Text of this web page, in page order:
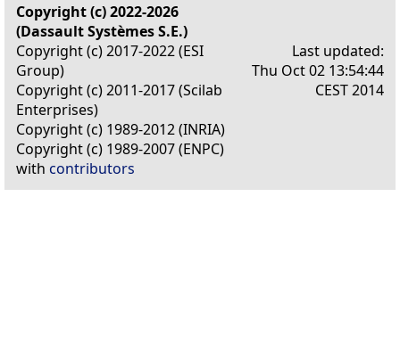
Copyright (c) 2022-2026
(Dassault Systèmes S.E.)
Copyright (c) 2017-2022 (ESI
Group)
Copyright (c) 2011-2017 (Scilab
Enterprises)
Copyright (c) 1989-2012 (INRIA)
Copyright (c) 1989-2007 (ENPC)
with contributors
Last updated:
Thu Oct 02 13:54:44
CEST 2014